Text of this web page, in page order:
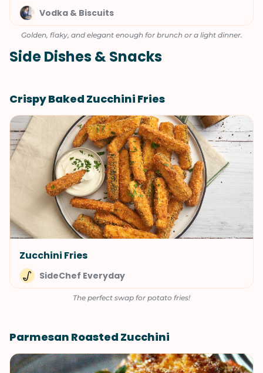
Vodka & Biscuits
Golden, flaky, and elegant enough for brunch or a light dinner.
Side Dishes & Snacks
Crispy Baked Zucchini Fries
Zucchini Fries
SideChef Everyday
The perfect swap for potato fries!
Parmesan Roasted Zucchini